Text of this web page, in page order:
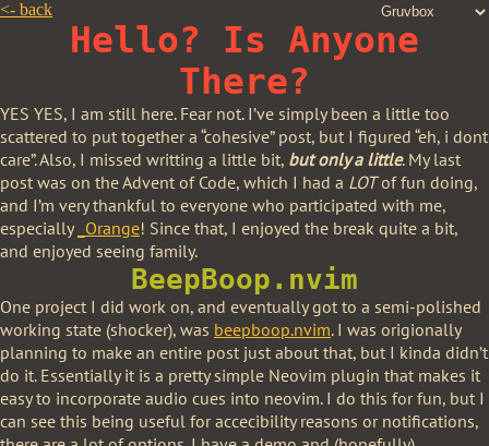
<- back
Hello? Is Anyone
There?
YES YES, I am still here. Fear not. I’ve simply been a little too
scattered to put together a “cohesive” post, but I figured “eh, i dont
care”. Also, I missed writting a little bit, but only a little. My last
post was on the Advent of Code, which I had a LOTof fun doing,
and I’m very thankful to everyone who participated with me,
especially _Orange! Since that, I enjoyed the break quite a bit,
and enjoyed seeing family.
BeepBoop.nvim
One project I did work on, and eventually got to a semi-polished
working state (shocker), was beepboop.nvim. I was origionally
planning to make an entire post just about that, but I kinda didn’t
do it. Essentially it is a pretty simple Neovim plugin that makes it
easy to incorporate audio cues into neovim. I do this for fun, but I
can see this being useful for accecibility reasons or notifications,